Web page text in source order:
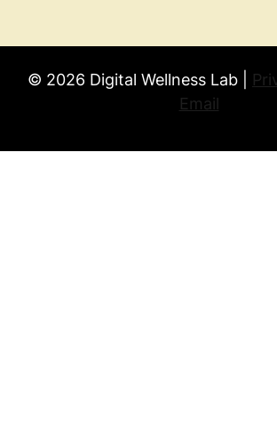
© 2026 Digital Wellness Lab |
Email